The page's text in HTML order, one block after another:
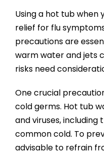
Using a hot tub when
relief for flu
precautions are
warm water and jets
risks need
One crucial
cold germs. Hot tub
and viruses,
common cold. To
advisable to refrain